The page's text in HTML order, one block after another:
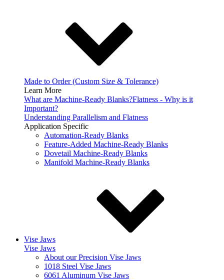
Made to Order (Custom Size & Tolerance)
Learn More
What are Machine-Ready Blanks?Flatness - Why is it
Important?
Understanding Parallelism and Flatness
Application Specific
Automation-Ready Blanks
Feature-Added Machine-Ready Blanks
Dovetail Machine-Ready Blanks
Manifold Machine-Ready Blanks
Vise Jaws
Vise Jaws
About our Precision Vise Jaws
1018 Steel Vise Jaws
6061 Aluminum Vise Jaws